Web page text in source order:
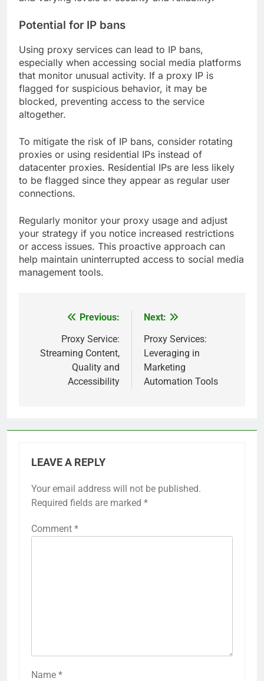
Potential for IP bans
Using proxy services can lead to IP bans,
especially when accessing social media platforms
that monitor unusual activity. If a proxy IP is
flagged for suspicious behavior, it may be
blocked, preventing access to the service
altogether.
To mitigate the risk of IP bans, consider rotating
proxies or using residential IPs instead of
datacenter proxies. Residential IPs are less likely
to be flagged since they appear as regular user
connections.
Regularly monitor your proxy usage and adjust
your strategy if you notice increased restrictions
or access issues. This proactive approach can
help maintain uninterrupted access to social media
management tools.
navigation
Previous:
Proxy Service:
Streaming Content,
Quality and
Accessibility
Next:
Proxy Services:
Leveraging in
Marketing
Automation Tools
LEAVE A REPLY
Your email address will not be published.
Required fields are marked *
Comment *
Name *